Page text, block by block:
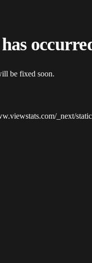
be fixed soon.
_next/